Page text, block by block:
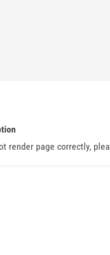
render page correctly,